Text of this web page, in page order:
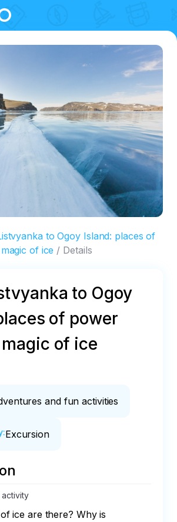
to Ogoy Island: places of
of ice
Details
to Ogoy
of power
of ice
and fun activities
:Excursion
ice are there? Why is